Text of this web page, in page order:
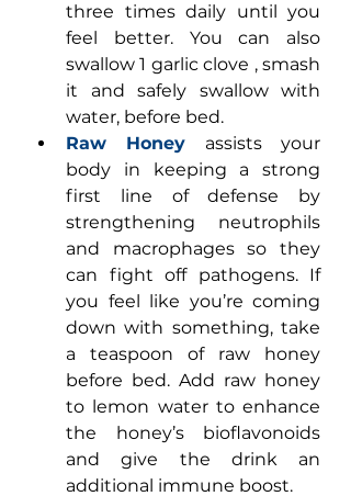
three times daily until you
feel better. You can also
swallow 1 garlic clove , smash
it and safely swallow with
water, before bed.
Raw Honey assists your
body in keeping a strong
first line of defense by
strengthening neutrophils
and macrophages so they
can fight off pathogens. If
you feel like you’re coming
down with something, take
a teaspoon of raw honey
before bed. Add raw honey
to lemon water to enhance
the honey’s bioflavonoids
and give the drink an
additional immune boost.